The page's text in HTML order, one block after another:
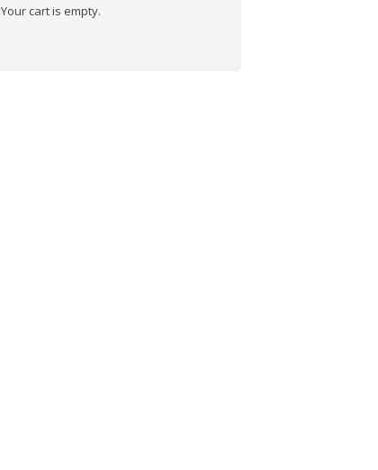
Your cart is empty.